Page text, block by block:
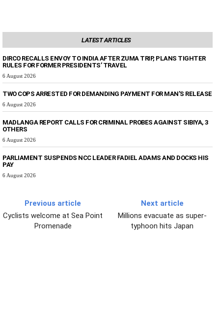
LATEST ARTICLES
DIRCO RECALLS ENVOY TO INDIA AFTER ZUMA TRIP, PLANS TIGHTER
RULES FOR FORMER PRESIDENTS’ TRAVEL
6 August 2026
TWO COPS ARRESTED FOR DEMANDING PAYMENT FOR MAN’S RELEASE
6 August 2026
MADLANGA REPORT CALLS FOR CRIMINAL PROBES AGAINST SIBIYA, 3
OTHERS
6 August 2026
PARLIAMENT SUSPENDS NCC LEADER FADIEL ADAMS AND DOCKS HIS
PAY
6 August 2026
Previous article
Cyclists welcome at Sea Point
Promenade
Next article
Millions evacuate as super-
typhoon hits Japan